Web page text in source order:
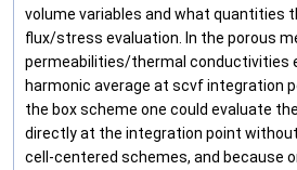
volume variables and what quantities
flux/stress evaluation. In the porous
permeabilities/thermal conductivities
harmonic average at scvf integration
the box scheme one could evaluate
directly at the integration point
cell-centered schemes, and because